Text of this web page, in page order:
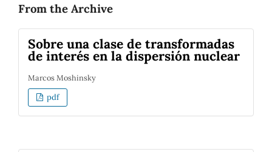
From the Archive
Sobre una clase de transformadas
de interés en la dispersión nuclear
Marcos Moshinsky
pdf